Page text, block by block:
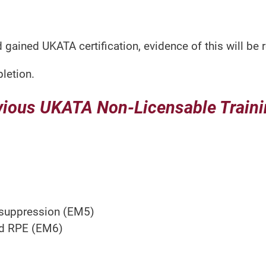
gained UKATA certification, evidence of this will
UKATA Non-Licensable
(EM5)
RPE (EM6)